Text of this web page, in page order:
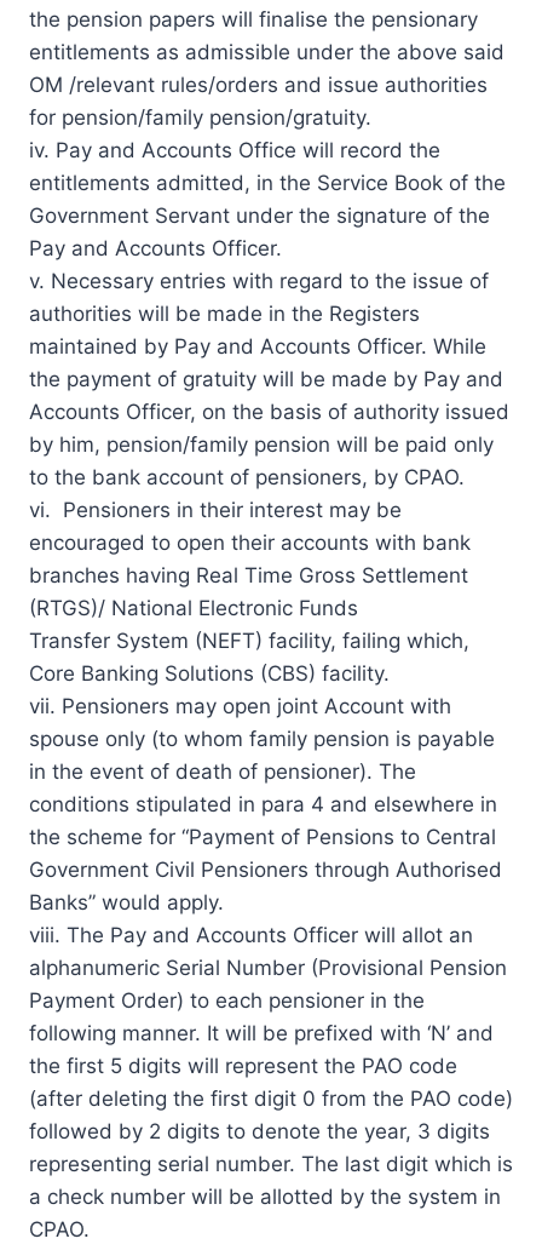
the pension papers will finalise the pensionary
entitlements as admissible under the above said
OM /relevant rules/orders and issue authorities
for pension/family pension/gratuity.
iv. Pay and Accounts Office will record the
entitlements admitted, in the Service Book of the
Government Servant under the signature of the
Pay and Accounts Officer.
v. Necessary entries with regard to the issue of
authorities will be made in the Registers
maintained by Pay and Accounts Officer. While
the payment of gratuity will be made by Pay and
Accounts Officer, on the basis of authority issued
by him, pension/family pension will be paid only
to the bank account of pensioners, by CPAO.
vi. Pensioners in their interest may be
encouraged to open their accounts with bank
branches having Real Time Gross Settlement
(RTGS)/ National Electronic Funds
Transfer System (NEFT) facility, failing which,
Core Banking Solutions (CBS) facility.
vii. Pensioners may open joint Account with
spouse only (to whom family pension is payable
in the event of death of pensioner). The
conditions stipulated in para 4 and elsewhere in
the scheme for “Payment of Pensions to Central
Government Civil Pensioners through Authorised
Banks” would apply.
viii. The Pay and Accounts Officer will allot an
alphanumeric Serial Number (Provisional Pension
Payment Order) to each pensioner in the
following manner. It will be prefixed with ‘N’ and
the first 5 digits will represent the PAO code
(after deleting the first digit 0 from the PAO code)
followed by 2 digits to denote the year, 3 digits
representing serial number. The last digit which is
a check number will be allotted by the system in
CPAO.